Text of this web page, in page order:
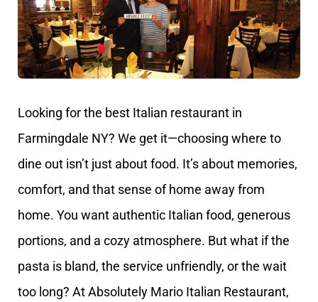
Looking for the best Italian restaurant in
Farmingdale NY? We get it—choosing where to
dine out isn’t just about food. It’s about memories,
comfort, and that sense of home away from
home. You want authentic Italian food, generous
portions, and a cozy atmosphere. But what if the
pasta is bland, the service unfriendly, or the wait
too long? At Absolutely Mario Italian Restaurant,